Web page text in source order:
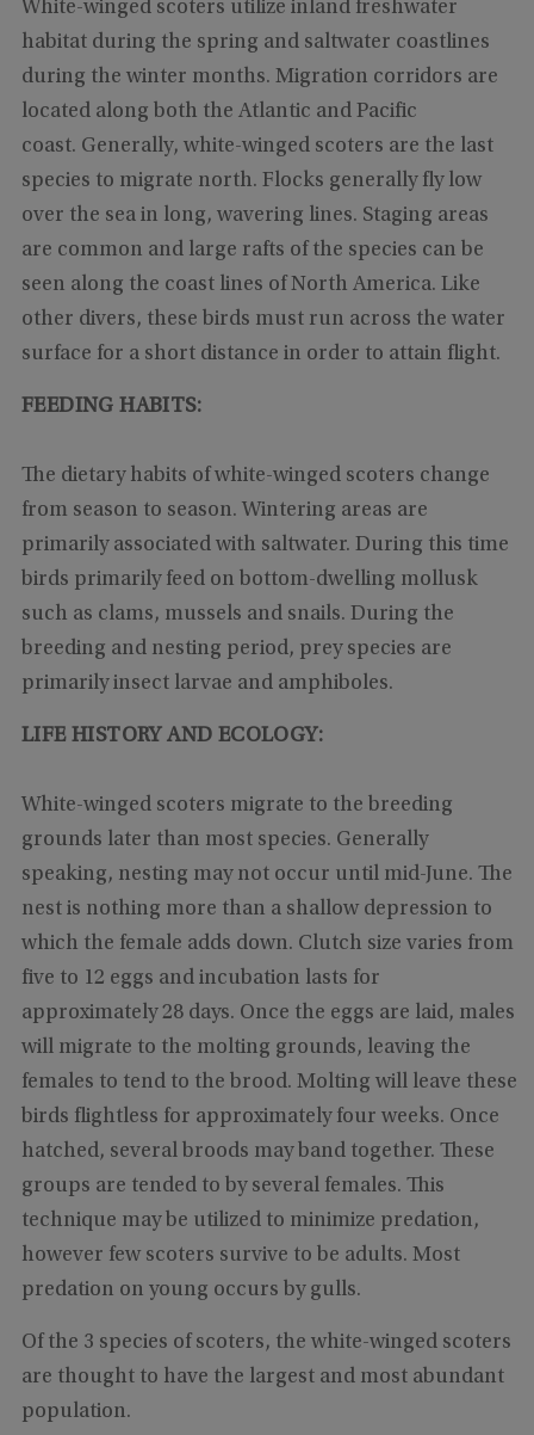
White-winged scoters utilize inland freshwater
habitat during the spring and saltwater coastlines
during the winter months. Migration corridors are
located along both the Atlantic and Pacific
coast. Generally, white-winged scoters are the last
species to migrate north. Flocks generally fly low
over the sea in long, wavering lines. Staging areas
are common and large rafts of the species can be
seen along the coast lines of North America. Like
other divers, these birds must run across the water
surface for a short distance in order to attain flight.
FEEDING HABITS:
The dietary habits of white-winged scoters change
from season to season. Wintering areas are
primarily associated with saltwater. During this time
birds primarily feed on bottom-dwelling mollusk
such as clams, mussels and snails. During the
breeding and nesting period, prey species are
primarily insect larvae and amphiboles.
LIFE HISTORY AND ECOLOGY:
White-winged scoters migrate to the breeding
grounds later than most species. Generally
speaking, nesting may not occur until mid-June. The
nest is nothing more than a shallow depression to
which the female adds down. Clutch size varies from
five to 12 eggs and incubation lasts for
approximately 28 days. Once the eggs are laid, males
will migrate to the molting grounds, leaving the
females to tend to the brood. Molting will leave these
birds flightless for approximately four weeks. Once
hatched, several broods may band together. These
groups are tended to by several females. This
technique may be utilized to minimize predation,
however few scoters survive to be adults. Most
predation on young occurs by gulls.
Of the 3 species of scoters, the white-winged scoters
are thought to have the largest and most abundant
population.